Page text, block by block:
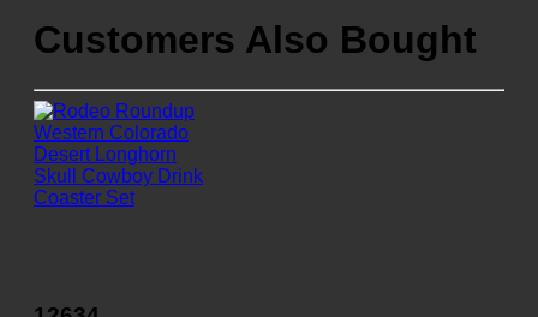
Customers Also Bought